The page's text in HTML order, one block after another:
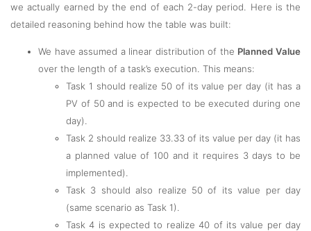
we actually earned by the end of each 2-day period. Here is the
detailed reasoning behind how the table was built:
We have assumed a linear distribution of the Planned Value
over the length of a task’s execution. This means:
Task 1 should realize 50 of its value per day (it has a
PV of 50 and is expected to be executed during one
day).
Task 2 should realize 33.33 of its value per day (it has
a planned value of 100 and it requires 3 days to be
implemented).
Task 3 should also realize 50 of its value per day
(same scenario as Task 1).
Task 4 is expected to realize 40 of its value per day